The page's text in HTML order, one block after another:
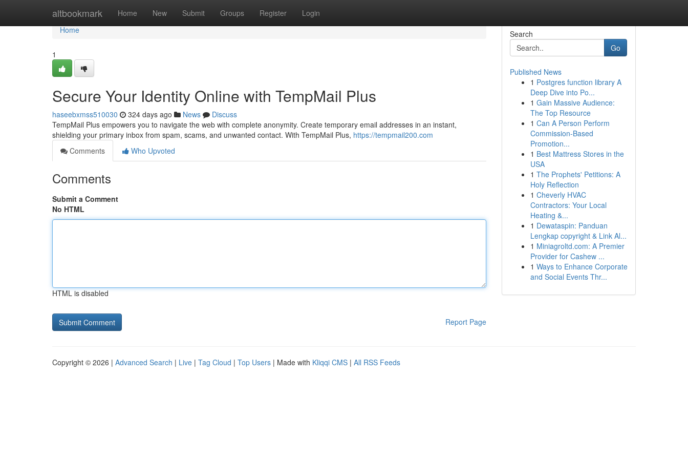
altbookmark Home New Submit Groups Register Login
Home
Home
1
Secure Your Identity Online with TempMail Plus
haseebxmss510030 324 days ago News
Discuss
TempMail Plus empowers you to navigate the web with complete anonymity. Create temporary email addresses in an instant,
shielding your primary inbox from spam, scams, and unwanted contact. With TempMail Plus, https://tempmail200.com
Comments
Who Upvoted
Comments
Submit a Comment
No HTML
HTML is disabled
Report Page
Search
Go
Published News
1 Postgres function library A
Deep Dive into Po...
1 Gain Massive Audience:
The Top Resource
1 Can A Person Perform
Commission-Based
Promotion...
1 Best Mattress Stores in the
USA
1 The Prophets' Petitions: A
Holy Reflection
1 Cheverly HVAC
Contractors: Your Local
Heating &...
1 Dewataspin: Panduan
Lengkap copyright & Link Al...
1 Miniagroltd.com: A Premier
Provider for Cashew ...
1 Ways to Enhance Corporate
and Social Events Thr...
Copyright © 2026 | Advanced Search | Live | Tag Cloud | Top Users | Made with Kliqqi CMS | All RSS Feeds